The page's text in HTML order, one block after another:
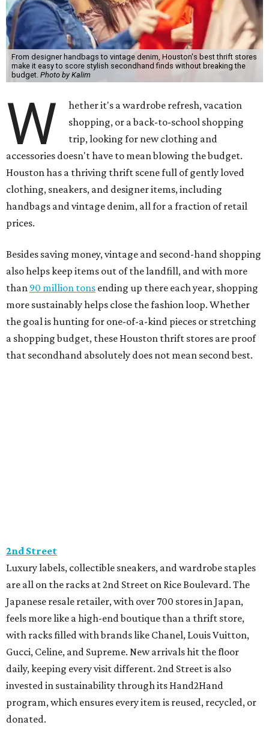
From designer handbags to vintage denim, Houston's best thrift stores
make it easy to score stylish secondhand finds without breaking the
budget. Photo by Kalim
W
hether it's a wardrobe refresh, vacation
shopping, or a back-to-school shopping
trip, looking for new clothing and
accessories doesn't have to mean blowing the budget.
Houston has a thriving thrift scene full of gently loved
clothing, sneakers, and designer items, including
handbags and vintage denim, all for a fraction of retail
prices.
Besides saving money, vintage and second-hand shopping
also helps keep items out of the landfill, and with more
than 90 million tons ending up there each year, shopping
more sustainably helps close the fashion loop. Whether
the goal is hunting for one-of-a-kind pieces or stretching
a shopping budget, these Houston thrift stores are proof
that secondhand absolutely does not mean second best.
2nd Street
Luxury labels, collectible sneakers, and wardrobe staples
are all on the racks at 2nd Street on Rice Boulevard. The
Japanese resale retailer, with over 700 stores in Japan,
feels more like a high-end boutique than a thrift store,
with racks filled with brands like Chanel, Louis Vuitton,
Gucci, Celine, and Supreme. New arrivals hit the floor
daily, keeping every visit different. 2nd Street is also
invested in sustainability through its Hand2Hand
program, which ensures every item is reused, recycled, or
donated.